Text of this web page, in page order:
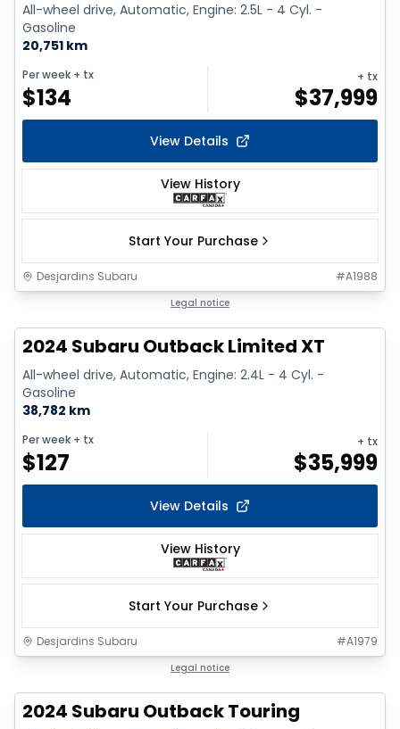
All-wheel drive, Automatic, Engine: 2.5L - 4 Cyl. -
Gasoline
20,751 km
Per week + tx
$134
+ tx
$37,999
View Details
View History
Start Your Purchase
Desjardins Subaru #A1988
Legal notice
2024 Subaru Outback Limited XT
All-wheel drive, Automatic, Engine: 2.4L - 4 Cyl. -
Gasoline
38,782 km
Per week + tx
$127
+ tx
$35,999
View Details
View History
Start Your Purchase
Desjardins Subaru #A1979
Legal notice
2024 Subaru Outback Touring